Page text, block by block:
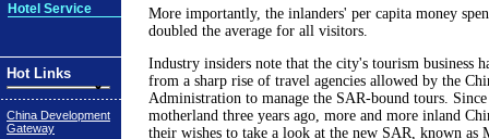
Hotel Service
Hot Links
China Development
Gateway
More importantly, the inlanders' per capita money
doubled the average for all visitors.
Industry insiders note that the city's tourism business
from a sharp rise of travel agencies allowed by the
Administration to manage the SAR-bound tours.
motherland three years ago, more and more inland
their wishes to take a look at the new SAR, known as